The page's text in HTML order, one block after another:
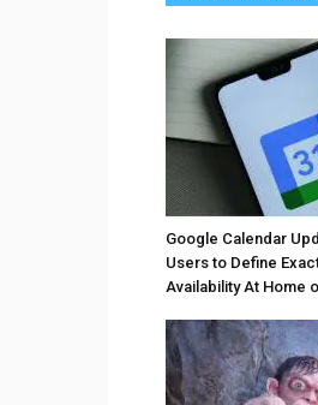
Google Calendar
Users to Define
Availability At Home